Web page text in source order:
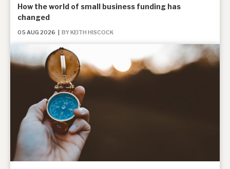
Case studies
News, podcasts & insights
Contact us
About Hardman & Co
How the world of small business funding has
changed
05 AUG 2026 BY KEITH HISCOCK